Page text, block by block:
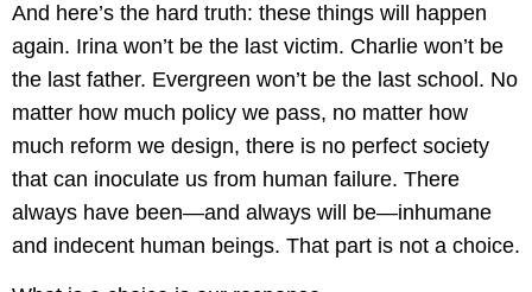
And here’s the hard truth: these things will happen
again. Irina won’t be the last victim. Charlie won’t be
the last father. Evergreen won’t be the last school. No
matter how much policy we pass, no matter how
much reform we design, there is no perfect society
that can inoculate us from human failure. There
always have been—and always will be—inhumane
and indecent human beings. That part is not a choice.